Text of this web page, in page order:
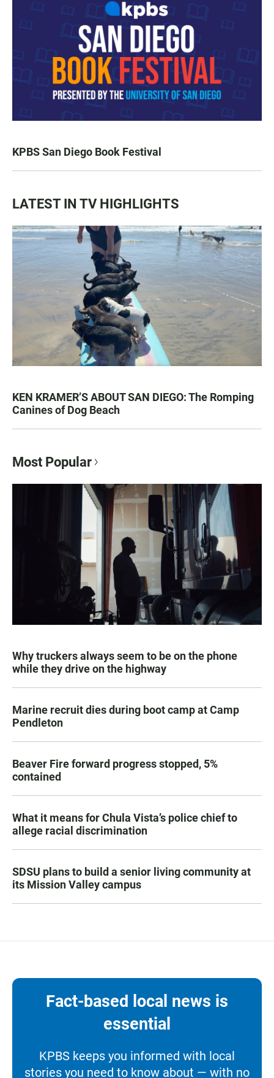
KPBS San Diego Book Festival
LATEST IN TV HIGHLIGHTS
KEN KRAMER’S ABOUT SAN DIEGO: The Romping
Canines of Dog Beach
Most Popular
Why truckers always seem to be on the phone
while they drive on the highway
Marine recruit dies during boot camp at Camp
Pendleton
Beaver Fire forward progress stopped, 5%
contained
What it means for Chula Vista’s police chief to
allege racial discrimination
SDSU plans to build a senior living community at
its Mission Valley campus
Fact-based local news is
essential
KPBS keeps you informed with local
stories you need to know about — with no